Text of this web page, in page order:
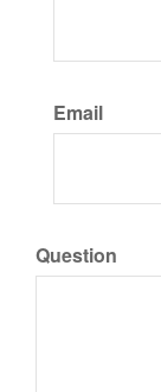
Email
Question